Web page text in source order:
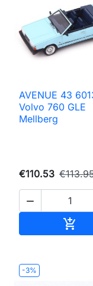
AVENUE 43
Volvo 760 GLE
Mellberg
€110.53


-3%